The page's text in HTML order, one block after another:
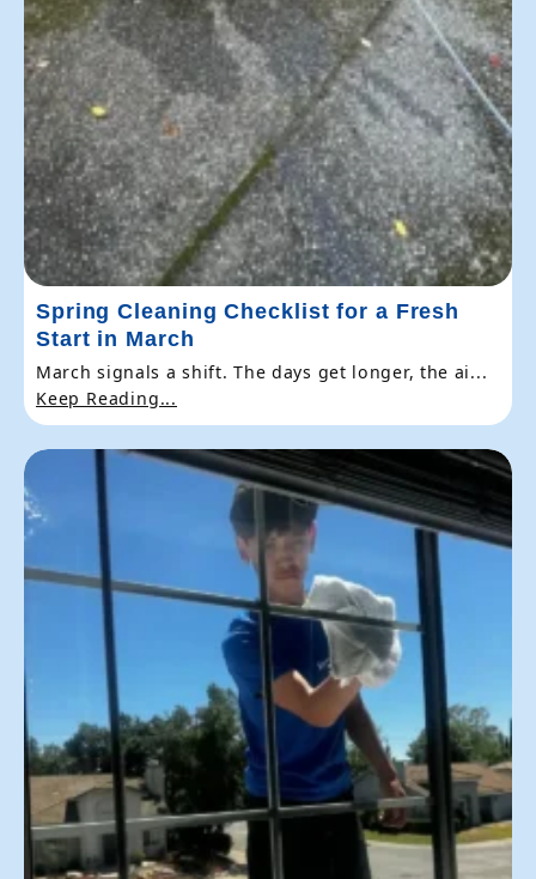
Spring Cleaning Checklist for a Fresh
Start in March
March signals a shift. The days get longer, the ai...
Keep Reading...